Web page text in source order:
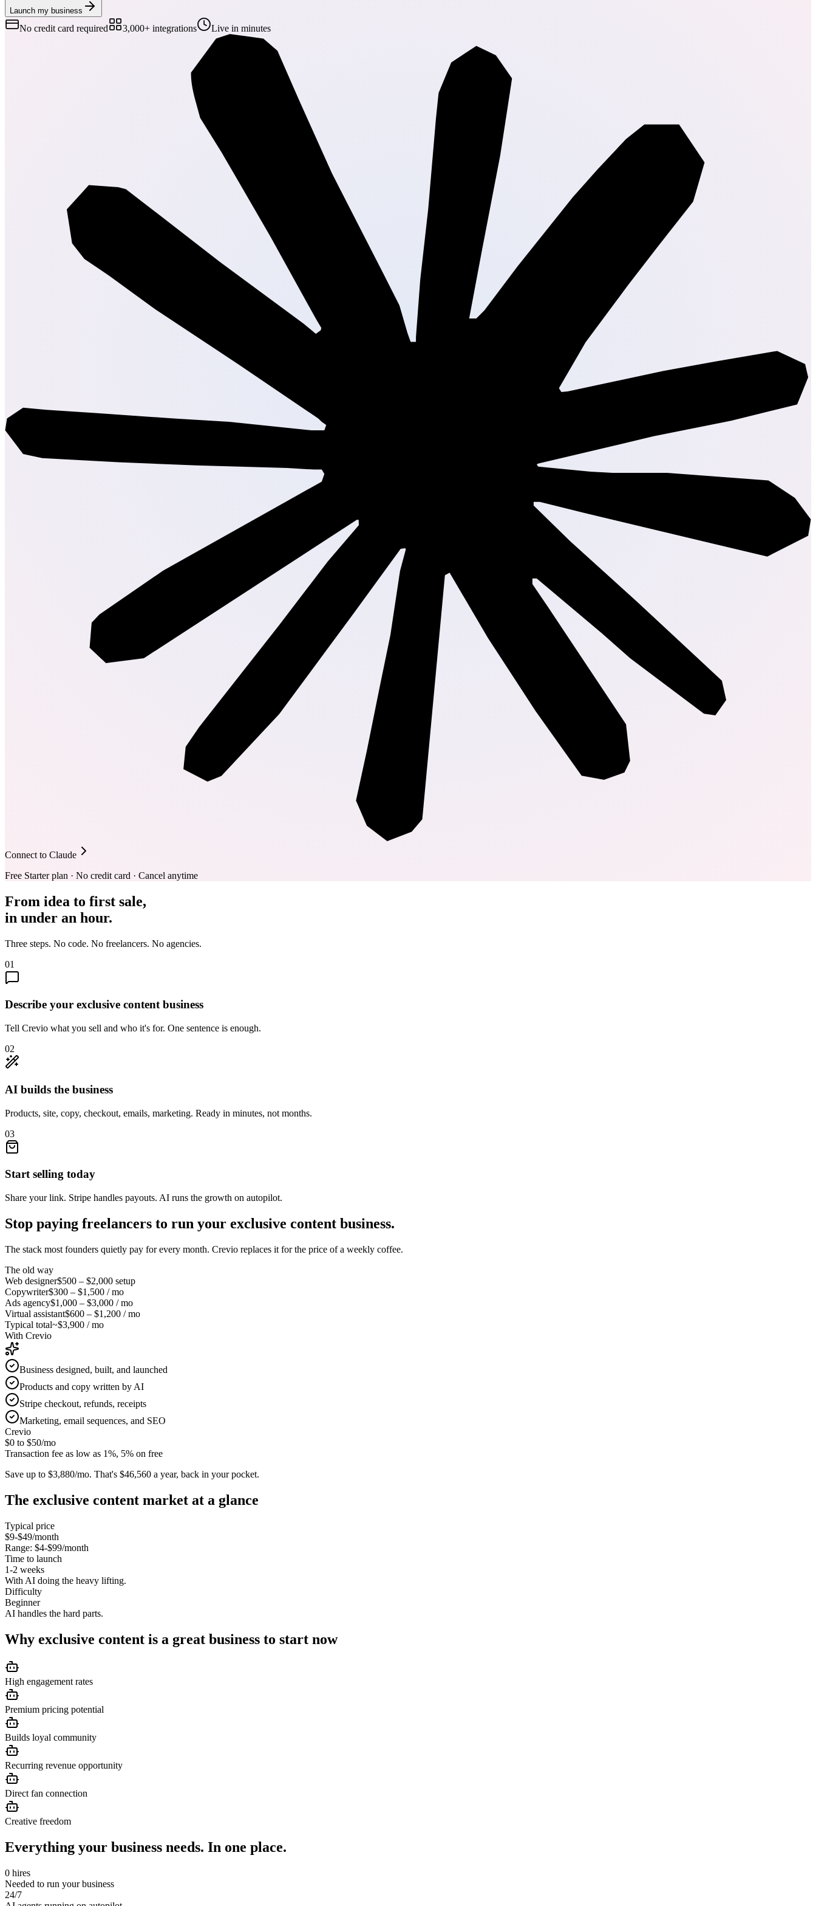
Launch my business
No credit card required 3,000+ integrations Live in minutes
Connect to Claude
Free Starter plan · No credit card · Cancel anytime
From idea to first sale,
in under an hour.
Three steps. No code. No freelancers. No agencies.
01
Describe your exclusive content business
Tell Crevio what you sell and who it's for. One sentence is enough.
02
AI builds the business
Products, site, copy, checkout, emails, marketing. Ready in minutes, not months.
03
Start selling today
Share your link. Stripe handles payouts. AI runs the growth on autopilot.
Stop paying freelancers to run your exclusive content business.
The stack most founders quietly pay for every month. Crevio replaces it for the price of a weekly coffee.
The old way
Web designer$500 – $2,000 setup
Copywriter$300 – $1,500 / mo
Ads agency$1,000 – $3,000 / mo
Virtual assistant$600 – $1,200 / mo
Typical total~$3,900 / mo
With Crevio
Business designed, built, and launched
Products and copy written by AI
Stripe checkout, refunds, receipts
Marketing, email sequences, and SEO
Crevio
$0 to $50/mo
Transaction fee as low as 1%, 5% on free
Save up to $3,880/mo. That's $46,560 a year, back in your pocket.
The exclusive content market at a glance
Typical price
$9-$49/month
Range: $4-$99/month
Time to launch
1-2 weeks
With AI doing the heavy lifting.
Difficulty
Beginner
AI handles the hard parts.
Why exclusive content is a great business to start now
High engagement rates
Premium pricing potential
Builds loyal community
Recurring revenue opportunity
Direct fan connection
Creative freedom
Everything your business needs. In one place.
0 hires
Needed to run your business
24/7